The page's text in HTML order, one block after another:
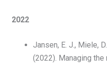
2022
Jansen, E. J., Miele,
(2022). Managing